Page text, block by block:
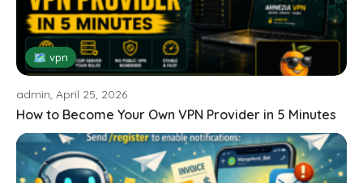
🗺 vpn
admin, April 25, 2026
How to Become Your Own VPN Provider in 5 Minutes